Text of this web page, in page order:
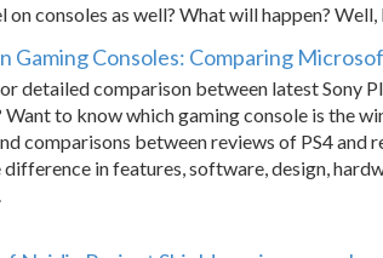
on consoles as well? What will happen?
Gaming Consoles: Comparing
detailed comparison between latest Sony
Want to know which gaming console is the
comparisons between reviews of PS4 and
in features, software, design,